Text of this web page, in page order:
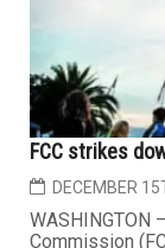
FCC strikes
DECEMBER
WASHINGTON
Commission